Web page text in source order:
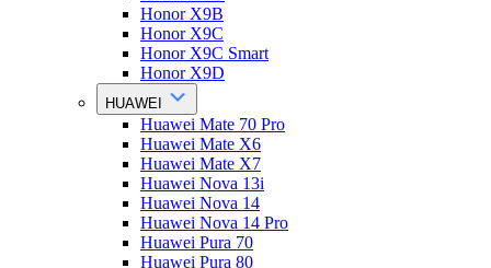
Honor X9B
Honor X9C
Honor X9C Smart
Honor X9D
HUAWEI
Huawei Mate 70 Pro
Huawei Mate X6
Huawei Mate X7
Huawei Nova 13i
Huawei Nova 14
Huawei Nova 14 Pro
Huawei Pura 70
Huawei Pura 80